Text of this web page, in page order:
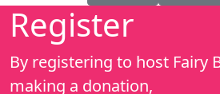
Register
By registering to host Fairy
making a donation,